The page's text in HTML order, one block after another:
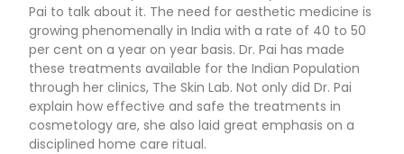
Pai to talk about it. The need for aesthetic medicine is
growing phenomenally in India with a rate of 40 to 50
per cent on a year on year basis. Dr. Pai has made
these treatments available for the Indian Population
through her clinics, The Skin Lab. Not only did Dr. Pai
explain how effective and safe the treatments in
cosmetology are, she also laid great emphasis on a
disciplined home care ritual.